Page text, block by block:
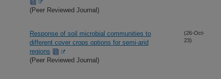
(Peer Reviewed Journal)
Response of soil microbial communities to
different cover crops options for semi-arid
regions
(Peer Reviewed Journal)
(26-Oct-
23)